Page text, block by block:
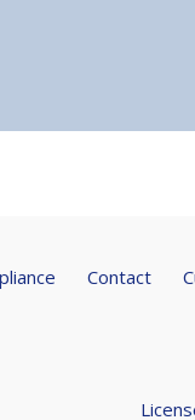
Contact